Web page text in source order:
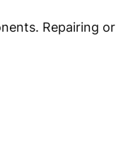
Repairing or